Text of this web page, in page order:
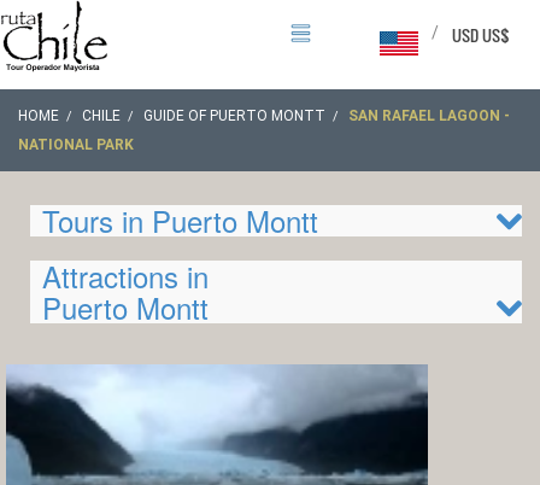
USD US$
/
HOME CHILE GUIDE OF PUERTO MONTT
SAN RAFAEL LAGOON -
NATIONAL PARK
Tours in Puerto Montt
Attractions in
Puerto Montt